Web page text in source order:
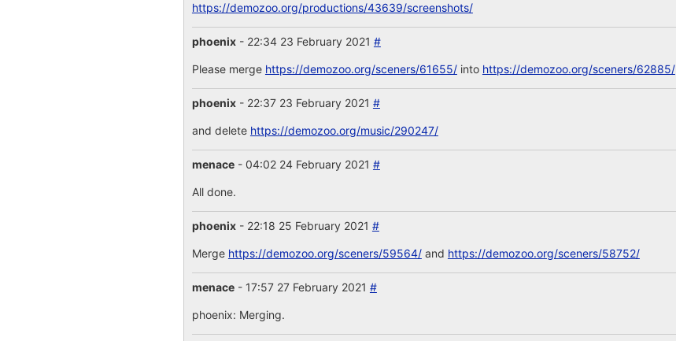
https://demozoo.org/productions/43639/screenshots/
phoenix- 22:34 23 February 2021 #
Please merge https://demozoo.org/sceners/61655/into https://demozoo.org/sceners/62885/
phoenix- 22:37 23 February 2021 #
and delete https://demozoo.org/music/290247/
menace- 04:02 24 February 2021 #
All done.
phoenix- 22:18 25 February 2021 #
Merge https://demozoo.org/sceners/59564/and https://demozoo.org/sceners/58752/
menace- 17:57 27 February 2021 #
phoenix: Merging.